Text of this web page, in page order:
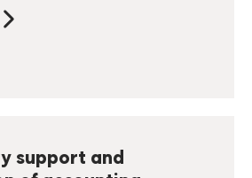
support and